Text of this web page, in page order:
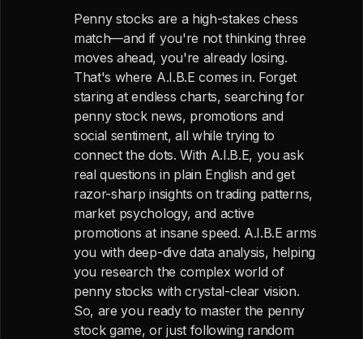
Penny stocks are a high-stakes chess
match—and if you're not thinking three
moves ahead, you're already losing.
That's where A.I.B.E comes in. Forget
staring at endless charts, searching for
penny stock news, promotions and
social sentiment, all while trying to
connect the dots. With A.I.B.E, you ask
real questions in plain English and get
razor-sharp insights on trading patterns,
market psychology, and active
promotions at insane speed. A.I.B.E arms
you with deep-dive data analysis, helping
you research the complex world of
penny stocks with crystal-clear vision.
So, are you ready to master the penny
stock game, or just following random